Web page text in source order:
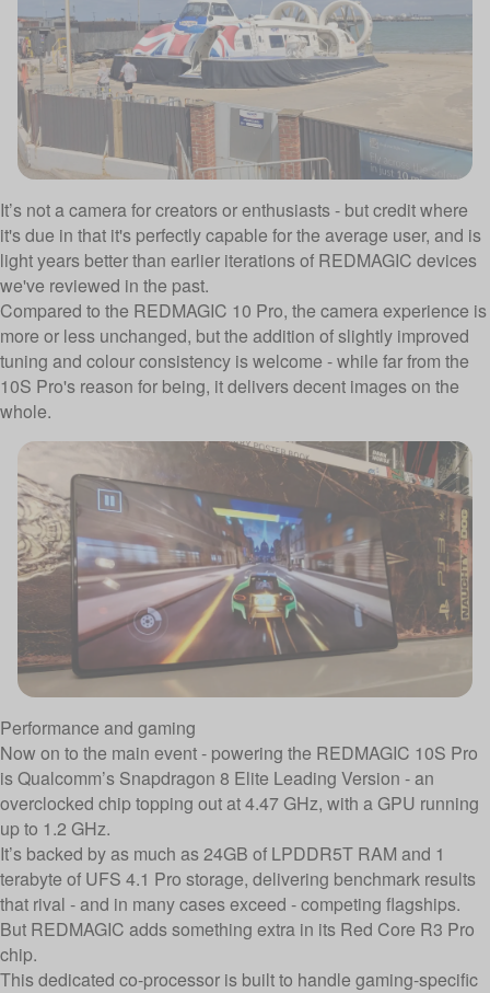
It’s not a camera for creators or enthusiasts - but credit where
it's due in that it's perfectly capable for the average user, and is
light years better than earlier iterations of REDMAGIC devices
we've reviewed in the past.
Compared to the REDMAGIC 10 Pro, the camera experience is
more or less unchanged, but the addition of slightly improved
tuning and colour consistency is welcome - while far from the
10S Pro's reason for being, it delivers decent images on the
whole.
Performance and gaming
Now on to the main event - powering the REDMAGIC 10S Pro
is Qualcomm’s Snapdragon 8 Elite Leading Version - an
overclocked chip topping out at 4.47 GHz, with a GPU running
up to 1.2 GHz.
It’s backed by as much as 24GB of LPDDR5T RAM and 1
terabyte of UFS 4.1 Pro storage, delivering benchmark results
that rival - and in many cases exceed - competing flagships.
But REDMAGIC adds something extra in its Red Core R3 Pro
chip.
This dedicated co-processor is built to handle gaming-specific